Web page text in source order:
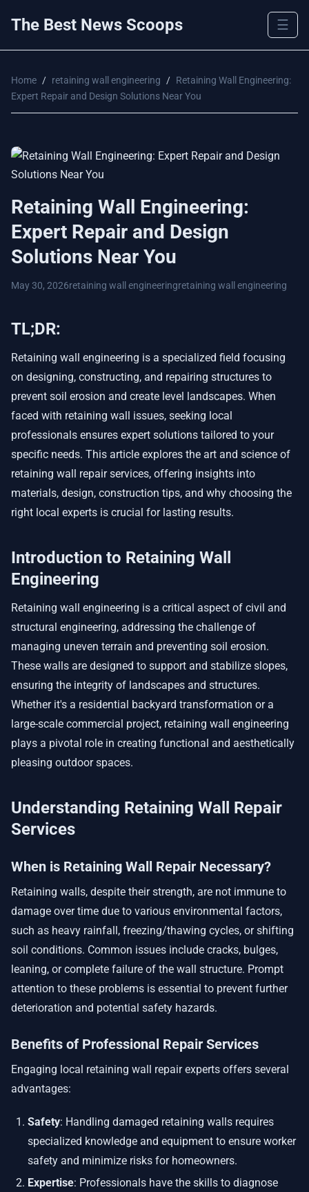
The Best News Scoops ☰
Home / retaining wall engineering / Retaining Wall Engineering:
Expert Repair and Design Solutions Near You
Retaining Wall Engineering:
Expert Repair and Design
Solutions Near You
May 30, 2026retaining wall engineeringretaining wall engineering
TL;DR:
Retaining wall engineering is a specialized field focusing
on designing, constructing, and repairing structures to
prevent soil erosion and create level landscapes. When
faced with retaining wall issues, seeking local
professionals ensures expert solutions tailored to your
specific needs. This article explores the art and science of
retaining wall repair services, offering insights into
materials, design, construction tips, and why choosing the
right local experts is crucial for lasting results.
Introduction to Retaining Wall
Engineering
Retaining wall engineering is a critical aspect of civil and
structural engineering, addressing the challenge of
managing uneven terrain and preventing soil erosion.
These walls are designed to support and stabilize slopes,
ensuring the integrity of landscapes and structures.
Whether it's a residential backyard transformation or a
large-scale commercial project, retaining wall engineering
plays a pivotal role in creating functional and aesthetically
pleasing outdoor spaces.
Understanding Retaining Wall Repair
Services
When is Retaining Wall Repair Necessary?
Retaining walls, despite their strength, are not immune to
damage over time due to various environmental factors,
such as heavy rainfall, freezing/thawing cycles, or shifting
soil conditions. Common issues include cracks, bulges,
leaning, or complete failure of the wall structure. Prompt
attention to these problems is essential to prevent further
deterioration and potential safety hazards.
Benefits of Professional Repair Services
Engaging local retaining wall repair experts offers several
advantages:
Safety: Handling damaged retaining walls requires
specialized knowledge and equipment to ensure worker
safety and minimize risks for homeowners.
Expertise: Professionals have the skills to diagnose